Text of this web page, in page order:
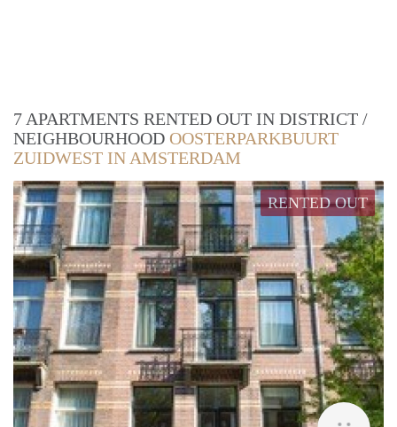
7 APARTMENTS RENTED OUT IN DISTRICT /
NEIGHBOURHOOD OOSTERPARKBUURT
ZUIDWEST IN AMSTERDAM
RENTED OUT